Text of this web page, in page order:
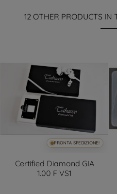
12 OTHER PRODUCTS IN
PRONTA SPEDIZIONE!
Certified Diamond GIA
1.00 F VS1